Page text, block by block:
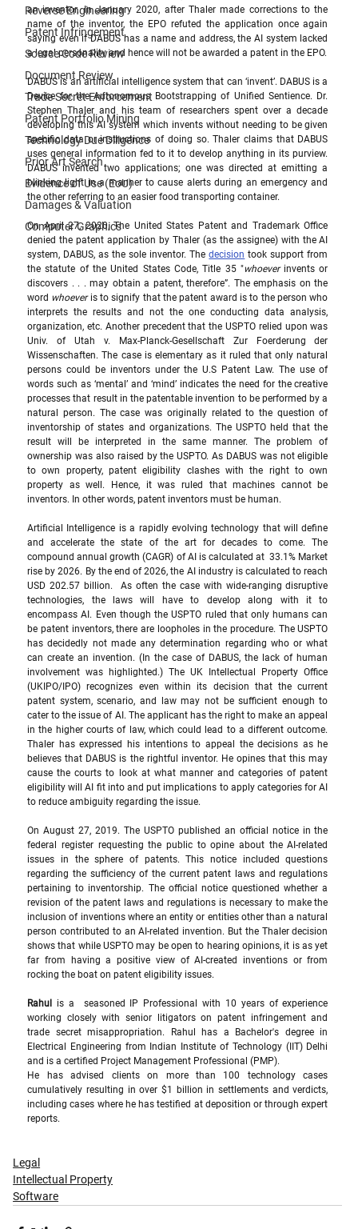
Reverse Engineering
Patent Infringement
Source Code Review
Document Review
Trade Secret Enforcement
Patent Portfolio Mining
Technology Due Diligence
Prior Art Search
Evidence of Use (EoU)
Damages & Valuation
Computer Graphics
an inventor. In January 2020, after Thaler made corrections to the
name of the inventor, the EPO refuted the application once again
saying even if DABUS has a name and address, the AI system lacked
DABUS is an artificial intelligence system that can ‘invent’. DABUS is a
Device for the Autonomous Bootstrapping of Unified Sentience. Dr.
Stephen Thaler and his team of researchers spent over a decade
developing this AI system which invents without needing to be given
specific data or instructions of doing so. Thaler claims that DABUS
uses general information fed to it to develop anything in its purview.
DABUS invented two applications; one was directed at emitting a
blinking light in a manner to cause alerts during an emergency and
the other referring to an easier food transporting container.
On April 27, 2020, The United States Patent and Trademark Office
denied the patent application by Thaler (as the assignee) with the AI
system, DABUS, as the sole inventor. The decision took support from
the statute of the United States Code, Title 35 "whoever invents or
discovers . . . may obtain a patent, therefore”. The emphasis on the
word whoever is to signify that the patent award is to the person who
interprets the results and not the one conducting data analysis,
organization, etc. Another precedent that the USPTO relied upon was
Univ. of Utah v. Max-Planck-Gesellschaft Zur Foerderung der
Wissenschaften. The case is elementary as it ruled that only natural
persons could be inventors under the U.S Patent Law. The use of
words such as ‘mental’ and ‘mind’ indicates the need for the creative
processes that result in the patentable invention to be performed by a
natural person. The case was originally related to the question of
inventorship of states and organizations. The USPTO held that the
result will be interpreted in the same manner. The problem of
ownership was also raised by the USPTO. As DABUS was not eligible
to own property, patent eligibility clashes with the right to own
property as well. Hence, it was ruled that machines cannot be
inventors. In other words, patent inventors must be human.
Artificial Intelligence is a rapidly evolving technology that will define
and accelerate the state of the art for decades to come. The
compound annual growth (CAGR) of AI is calculated at  33.1% Market
rise by 2026. By the end of 2026, the AI industry is calculated to reach
USD 202.57 billion.  As often the case with wide-ranging disruptive
technologies, the laws will have to develop along with it to
encompass AI. Even though the USPTO ruled that only humans can
be patent inventors, there are loopholes in the procedure. The USPTO
has decidedly not made any determination regarding who or what
can create an invention. (In the case of DABUS, the lack of human
involvement was highlighted.) The UK Intellectual Property Office
(UKIPO/IPO) recognizes even within its decision that the current
patent system, scenario, and law may not be sufficient enough to
cater to the issue of AI. The applicant has the right to make an appeal
in the higher courts of law, which could lead to a different outcome.
Thaler has expressed his intentions to appeal the decisions as he
believes that DABUS is the rightful inventor. He opines that this may
cause the courts to look at what manner and categories of patent
eligibility will AI fit into and put implications to apply categories for AI
to reduce ambiguity regarding the issue.
On August 27, 2019. The USPTO published an official notice in the
federal register requesting the public to opine about the AI-related
issues in the sphere of patents. This notice included questions
regarding the sufficiency of the current patent laws and regulations
pertaining to inventorship. The official notice questioned whether a
revision of the patent laws and regulations is necessary to make the
inclusion of inventions where an entity or entities other than a natural
person contributed to an AI-related invention. But the Thaler decision
shows that while USPTO may be open to hearing opinions, it is as yet
far from having a positive view of AI-created inventions or from
rocking the boat on patent eligibility issues.
Rahul
is a  seasoned IP Professional with 10 years of experience
working closely with senior litigators on patent infringement and
trade secret misappropriation. Rahul has a Bachelor's degree in
Electrical Engineering from Indian Institute of Technology (IIT) Delhi
and is a certified Project Management Professional (PMP).
He has advised clients on more than 100 technology cases
cumulatively resulting in over $1 billion in settlements and verdicts,
including cases where he has testified at deposition or through expert
reports.
Legal
Intellectual Property
Software